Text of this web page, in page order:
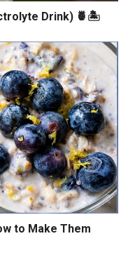
Drink) 🍍🏝️
to Make Them